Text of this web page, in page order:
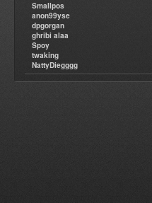
Smallpos
anon99yse
dpgorgan
ghribi alaa
Spoy
twaking
NattyDiegggg